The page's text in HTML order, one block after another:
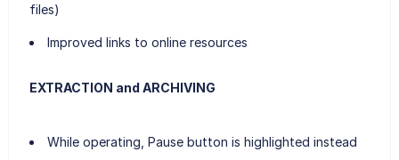
files)
Improved links to online resources
EXTRACTION and ARCHIVING
While operating, Pause button is highlighted instead